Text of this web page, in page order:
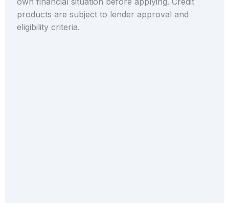
products are subject to lender approval and
eligibility criteria.